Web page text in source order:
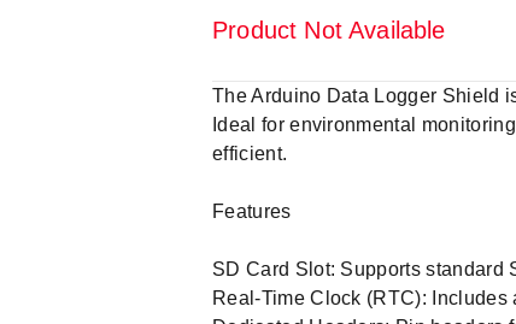
Product Not Available
The Arduino Data Logger Shield
Ideal for environmental
efficient.
Features
SD Card Slot: Supports standard
Real-Time Clock (RTC):